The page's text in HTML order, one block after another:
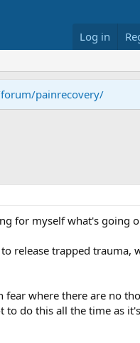
Log in
painrecovery/
for myself what's going
release trapped trauma,
where there are no
do this all the time as